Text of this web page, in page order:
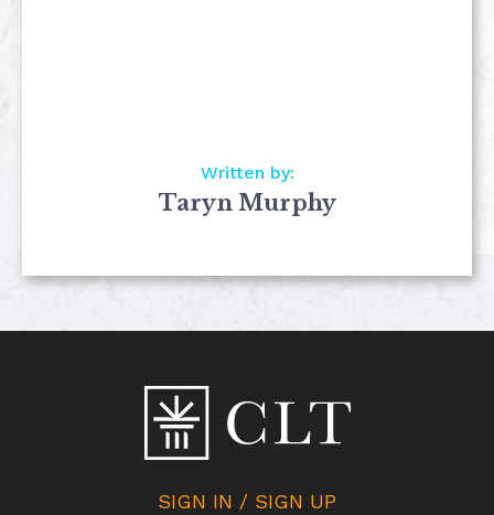
Written by:
Taryn Murphy
SIGN IN / SIGN UP